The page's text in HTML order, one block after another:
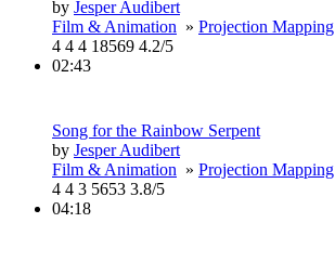
by Jesper Audibert
Film & Animation » Projection Mapping
4 4 4 18569 4.2/5
02:43
Song for the Rainbow Serpent
by Jesper Audibert
Film & Animation » Projection Mapping
4 4 3 5653 3.8/5
04:18